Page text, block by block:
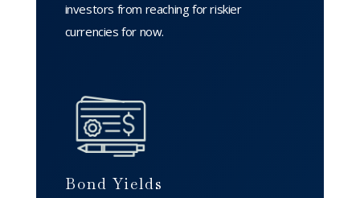
investors from reaching for riskier
currencies for now.
Bond Yields